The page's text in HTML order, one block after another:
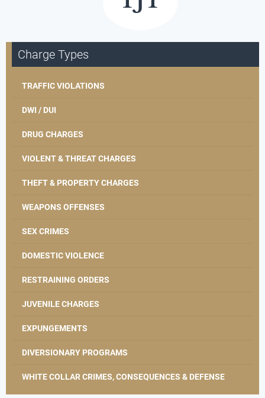
Charge Types
TRAFFIC VIOLATIONS
DWI / DUI
DRUG CHARGES
VIOLENT & THREAT CHARGES
THEFT & PROPERTY CHARGES
WEAPONS OFFENSES
SEX CRIMES
DOMESTIC VIOLENCE
RESTRAINING ORDERS
JUVENILE CHARGES
EXPUNGEMENTS
DIVERSIONARY PROGRAMS
WHITE COLLAR CRIMES, CONSEQUENCES & DEFENSE